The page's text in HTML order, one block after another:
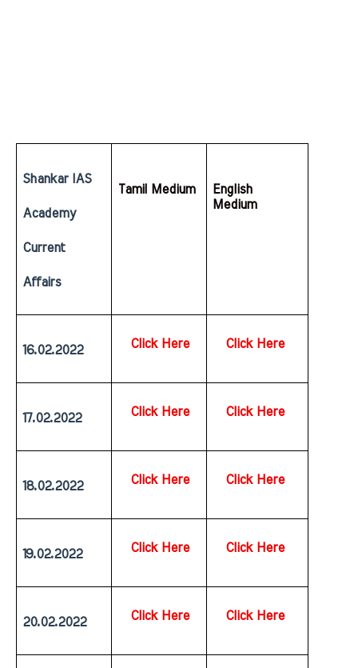
Shankar IAS
Academy
Current
Affairs
Tamil Medium
English
Medium
16.02.2022 Click Here Click Here
17.02.2022 Click Here Click Here
18.02.2022 Click Here Click Here
19.02.2022 Click Here Click Here
20.02.2022 Click Here Click Here